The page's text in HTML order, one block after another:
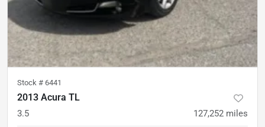
Stock # 6441
2013 Acura TL
3.5 127,252 miles